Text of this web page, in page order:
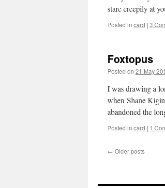
stare creepily at
Posted in card | 3
Foxtopus
Posted on 21 May
I was drawing a
when Shane
abandoned the
Posted in card | 1
← Older posts